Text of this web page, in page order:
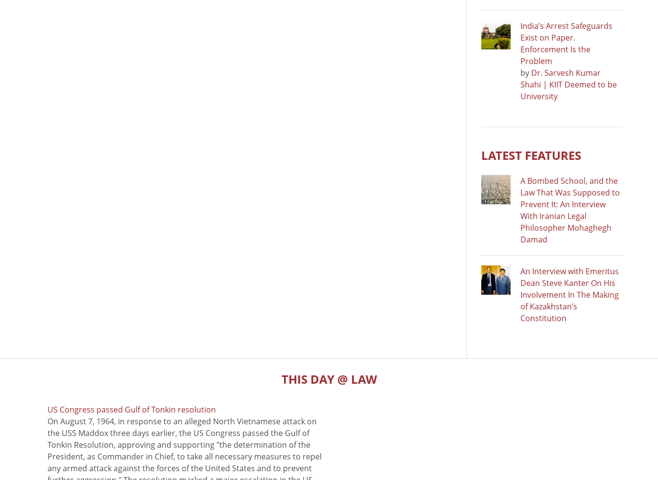
India’s Arrest Safeguards
Exist on Paper.
Enforcement Is the
Problem
by Dr. Sarvesh Kumar
Shahi | KIIT Deemed to be
University
LATEST FEATURES
A Bombed School, and the
Law That Was Supposed to
Prevent It: An Interview
With Iranian Legal
Philosopher Mohaghegh
Damad
An Interview with Emeritus
Dean Steve Kanter On His
Involvement In The Making
of Kazakhstan’s
Constitution
THIS DAY @ LAW
US Congress passed Gulf of Tonkin resolution
On August 7, 1964, in response to an alleged North Vietnamese attack on
the USS Maddox three days earlier, the US Congress passed the Gulf of
Tonkin Resolution, approving and supporting "the determination of the
President, as Commander in Chief, to take all necessary measures to repel
any armed attack against the forces of the United States and to prevent